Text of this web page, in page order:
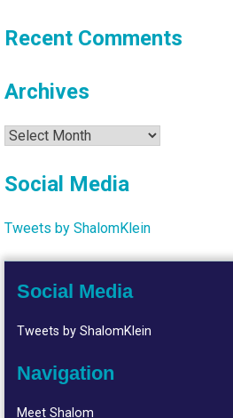
Recent Comments
Archives
Archives
Social Media
Tweets by ShalomKlein
Social Media
Tweets by ShalomKlein
Navigation
Meet Shalom